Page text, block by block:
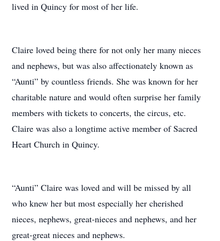
lived in Quincy for most of her life.
Claire loved being there for not only her many nieces
and nephews, but was also affectionately known as
“Aunti” by countless friends. She was known for her
charitable nature and would often surprise her family
members with tickets to concerts, the circus, etc.
Claire was also a longtime active member of Sacred
Heart Church in Quincy.
“Aunti” Claire was loved and will be missed by all
who knew her but most especially her cherished
nieces, nephews, great-nieces and nephews, and her
great-great nieces and nephews.